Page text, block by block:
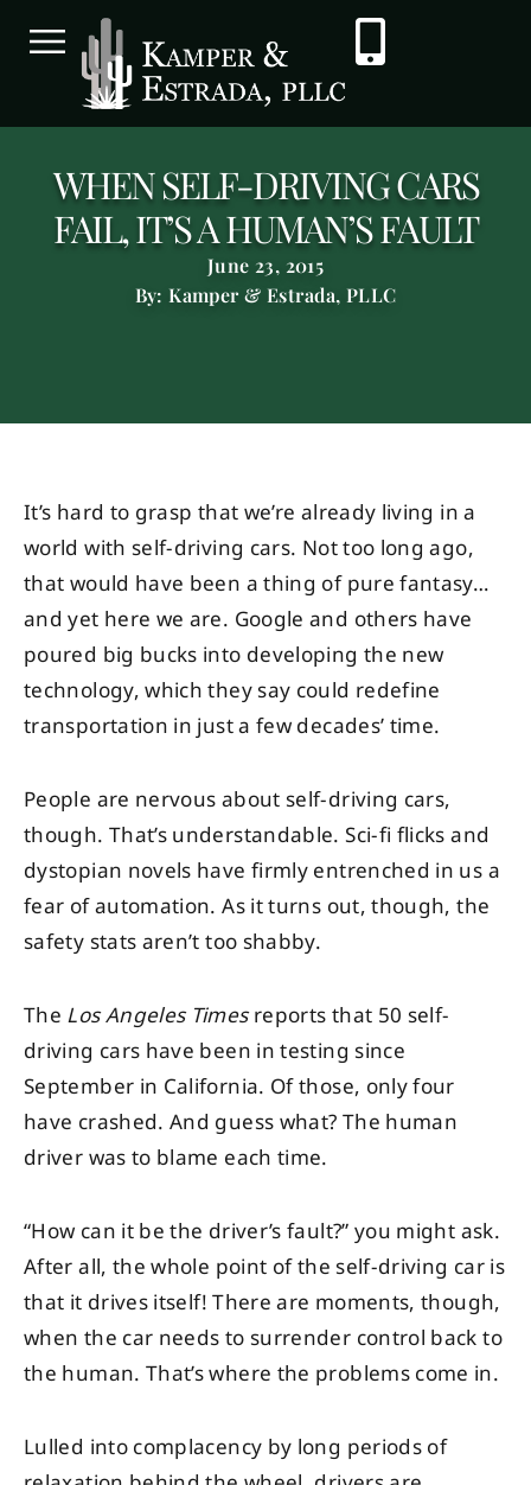
WHEN SELF-DRIVING CARS
FAIL, IT’S A HUMAN’S FAULT
June 23, 2015
By: Kamper & Estrada, PLLC
It’s hard to grasp that we’re already living in a
world with self-driving cars. Not too long ago,
that would have been a thing of pure fantasy…
and yet here we are. Google and others have
poured big bucks into developing the new
technology, which they say could redefine
transportation in just a few decades’ time.
People are nervous about self-driving cars,
though. That’s understandable. Sci-fi flicks and
dystopian novels have firmly entrenched in us a
fear of automation. As it turns out, though, the
safety stats aren’t too shabby.
The Los Angeles Timesreports that 50 self-
driving cars have been in testing since
September in California. Of those, only four
have crashed. And guess what? The human
driver was to blame each time.
“How can it be the driver’s fault?” you might ask.
After all, the whole point of the self-driving car is
that it drives itself! There are moments, though,
when the car needs to surrender control back to
the human. That’s where the problems come in.
Lulled into complacency by long periods of